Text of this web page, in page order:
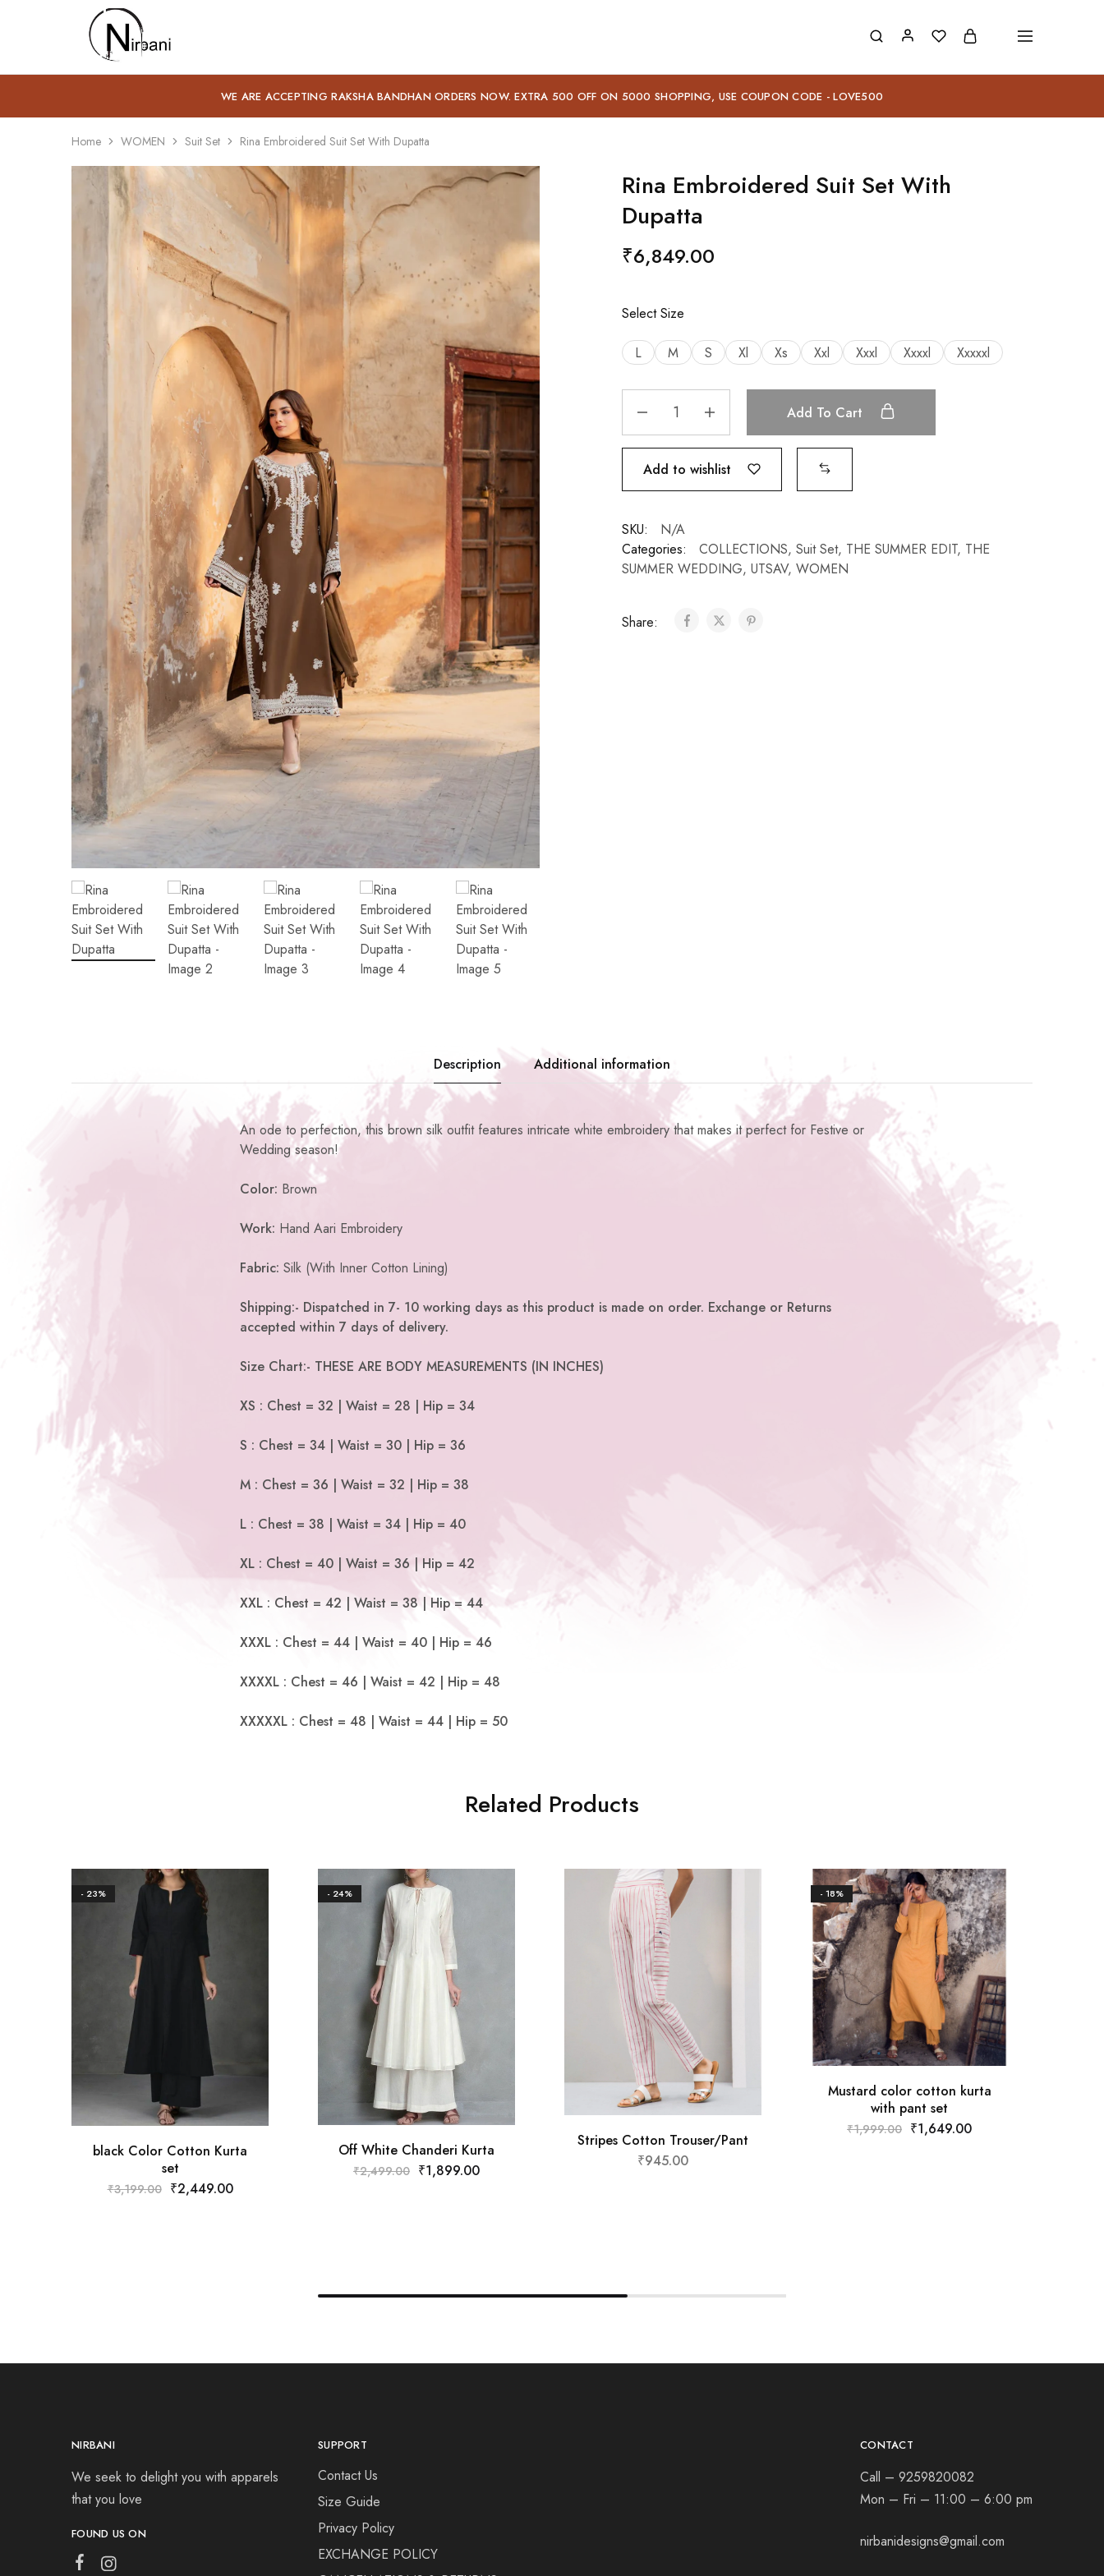
Nirbani
WE ARE ACCEPTING RAKSHA BANDHAN ORDERS NOW. EXTRA 500 OFF ON 5000 SHOPPING, USE COUPON CODE - LOVE500
Home WOMEN Suit Set Rina Embroidered Suit Set With Dupatta
Rina Embroidered Suit Set With
Dupatta
₹6,849.00
Select Size
L M S Xl Xs Xxl Xxxl Xxxxl Xxxxxl
Add To Cart
Add to wishlist
SKU:
N/A
Categories:
COLLECTIONS, Suit Set, THE SUMMER EDIT, THE
SUMMER WEDDING, UTSAV, WOMEN
Share:
Description Additional information
An ode to perfection, this brown silk outfit features intricate white embroidery that makes it perfect for Festive or
Wedding season!
Color: Brown
Work: Hand Aari Embroidery
Fabric: Silk (With Inner Cotton Lining)
Shipping:- Dispatched in 7- 10 working days as this product is made on order. Exchange or Returns
accepted within 7 days of delivery.
Size Chart:- THESE ARE BODY MEASUREMENTS (IN INCHES)
XS : Chest = 32 | Waist = 28 | Hip = 34
S : Chest = 34 | Waist = 30 | Hip = 36
M : Chest = 36 | Waist = 32 | Hip = 38
L : Chest = 38 | Waist = 34 | Hip = 40
XL : Chest = 40 | Waist = 36 | Hip = 42
XXL : Chest = 42 | Waist = 38 | Hip = 44
XXXL : Chest = 44 | Waist = 40 | Hip = 46
XXXXL : Chest = 46 | Waist = 42 | Hip = 48
XXXXXL : Chest = 48 | Waist = 44 | Hip = 50
Related Products
- 23%
black Color Cotton Kurta
set
₹3,199.00 ₹2,449.00
- 24%
Off White Chanderi Kurta
₹2,499.00 ₹1,899.00
Stripes Cotton Trouser/Pant
₹945.00
- 18%
Mustard color cotton kurta
with pant set
₹1,999.00 ₹1,649.00
NIRBANI
We seek to delight you with apparels
that you love
FOUND US ON
SUPPORT
Contact Us
Size Guide
Privacy Policy
EXCHANGE POLICY
CONTACT
Call – 9259820082
Mon – Fri – 11:00 – 6:00 pm
nirbanidesigns@gmail.com